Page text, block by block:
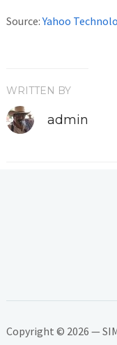
Source:Yahoo
WRITTEN BY
admin
Copyright © 2026 —